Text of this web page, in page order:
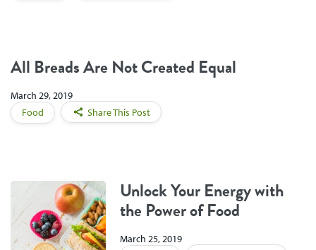
All Breads Are Not Created Equal
March 29, 2019
Food
Share This Post
Unlock Your Energy with
the Power of Food
March 25, 2019